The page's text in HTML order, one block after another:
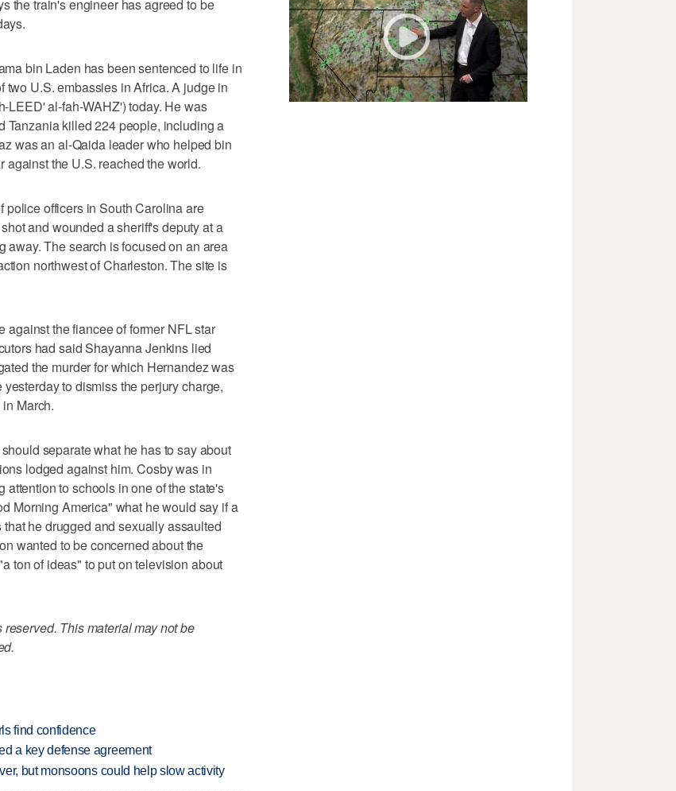
the train's engineer has agreed to be
bin Laden has been sentenced to life in
U.S. embassies in Africa. A judge in
LEED' al-fah-WAHZ') today. He was
Tanzania killed 224 people, including a
was an al-Qaida leader who helped bin
the U.S. reached the world.
officers in South Carolina are
and wounded a sheriff's deputy at a
away. The search is focused on an area
northwest of Charleston. The site is
the fiancee of former NFL star
had said Shayanna Jenkins lied
the murder for which Hernandez was
to dismiss the perjury charge,
March.
separate what he has to say about
lodged against him. Cosby was in
to schools in one of the state's
Morning America" what he would say if a
he drugged and sexually assaulted
wanted to be concerned about the
ton of ideas" to put on television about
This material may not be
find confidence
a key defense agreement
but monsoons could help slow activity